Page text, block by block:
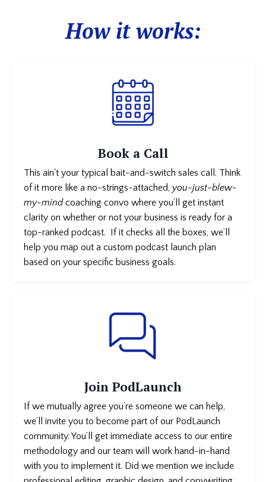
How it works:
Book a Call
This ain't your typical bait-and-switch sales call. Think
of it more like a no-strings-attached, you-just-blew-
my-mindcoaching convo where you’ll get instant
clarity on whether or not your business is ready for a
top-ranked podcast. If it checks all the boxes, we’ll
help you map out a custom podcast launch plan
based on your specific business goals.
Join PodLaunch
If we mutually agree you’re someone we can help,
we’ll invite you to become part of our PodLaunch
community. You’ll get immediate access to our entire
methodology and our team will work hand-in-hand
with you to implement it. Did we mention we include